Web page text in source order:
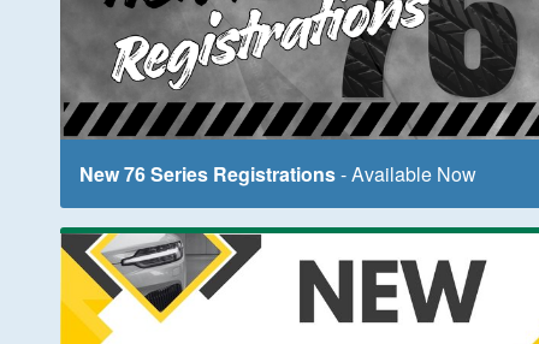
New 76 Series Registrations- Available Now